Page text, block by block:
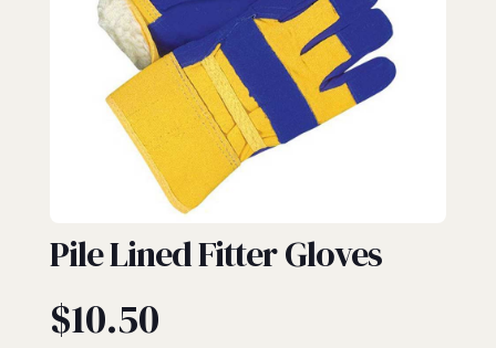
Pile Lined Fitter Gloves
$10.50